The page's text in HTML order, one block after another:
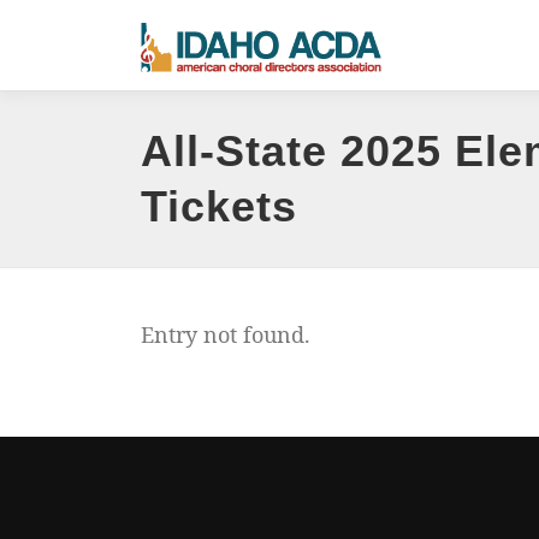
content
All-State 2025
Tickets
Entry not found.